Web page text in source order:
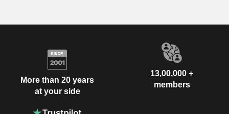
More than 20 years
at your side
13,00,000 +
members